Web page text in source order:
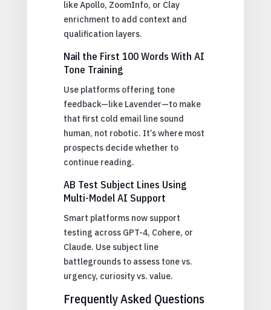
like Apollo, ZoomInfo, or Clay
enrichment to add context and
qualification layers.
Nail the First 100 Words With AI
Tone Training
Use platforms offering tone
feedback—like Lavender—to make
that first cold email line sound
human, not robotic. It’s where most
prospects decide whether to
continue reading.
AB Test Subject Lines Using
Multi-Model AI Support
Smart platforms now support
testing across GPT-4, Cohere, or
Claude. Use subject line
battlegrounds to assess tone vs.
urgency, curiosity vs. value.
Frequently Asked Questions